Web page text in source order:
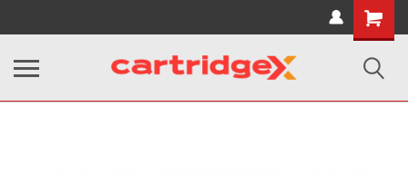
Shopping
Cart